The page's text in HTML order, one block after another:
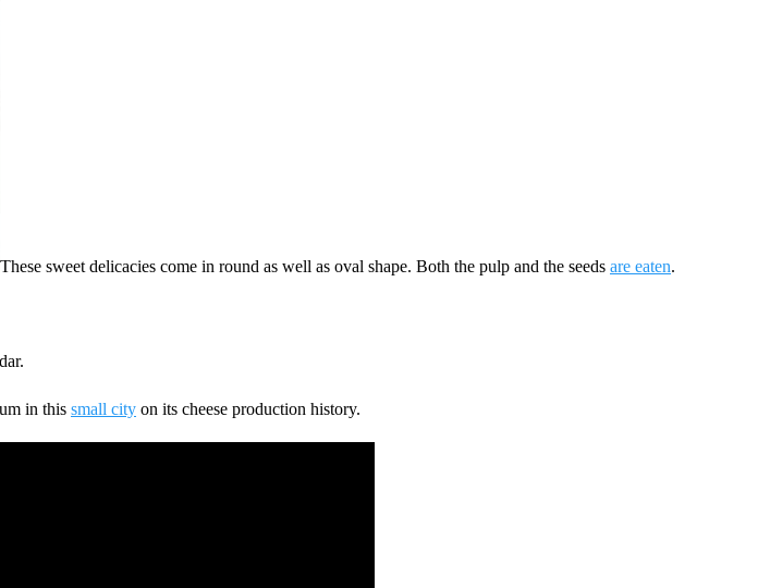
These sweet delicacies come in round as well as oval shape. Both the pulp and the seeds are eaten.
in this small city on its cheese production history.